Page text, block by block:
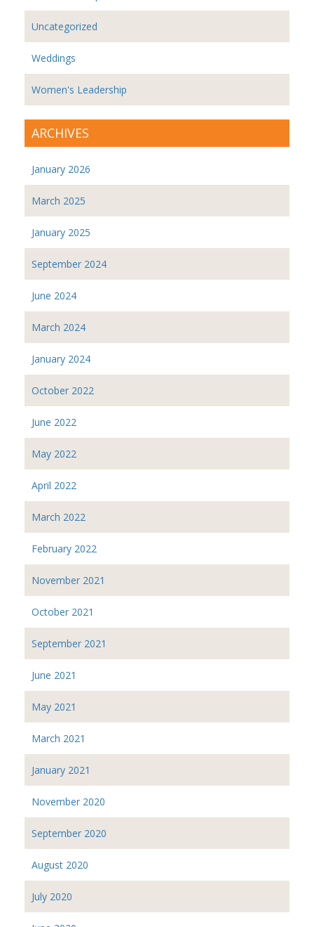
Uncategorized
Weddings
Women's Leadership
ARCHIVES
January 2026
March 2025
January 2025
September 2024
June 2024
March 2024
January 2024
October 2022
June 2022
May 2022
April 2022
March 2022
February 2022
November 2021
October 2021
September 2021
June 2021
May 2021
March 2021
January 2021
November 2020
September 2020
August 2020
July 2020